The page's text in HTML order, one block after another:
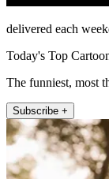
delivered each
Today's Top
The funniest, most
Subscribe +